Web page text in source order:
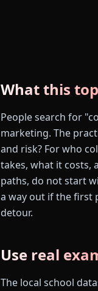
What this
People search for
marketing. The
and risk? For who
takes, what it costs,
paths, do not start
a way out if the first
detour.
Use real
The local school